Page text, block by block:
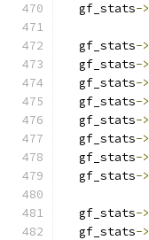
  gf_stats
->
  gf_stats
->
  gf_stats
->
  gf_stats
->
  gf_stats
->
  gf_stats
->
  gf_stats
->
  gf_stats
->
  gf_stats
->
  gf_stats
->
  gf_stats
->